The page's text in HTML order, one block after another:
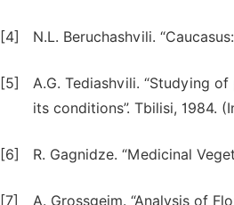
[4] N.L. Beruchashvili.
[5]
A.G. Tediashvili. “Studying
its conditions”. Tbilisi, 1984.
[6] R. Gagnidze. “Medicinal
[7] A. Grossgeim. “Analysis of